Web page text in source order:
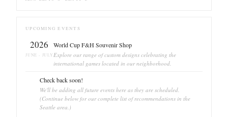
UPCOMING EVENTS
2026
JUNE - JULY
World Cup F&H Souvenir Shop
Explore our range of custom designs celebrating the
international games located in our neighborhood.
Check back soon!
We'll be adding all future events here as they are scheduled.
(Continue below for our complete list of recommendations in the
Seattle area.)